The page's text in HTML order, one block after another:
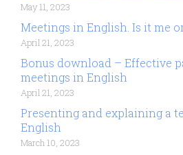
May 11, 2023
Meetings in English. Is it me
April 21, 2023
Bonus download – Effective
meetings in English
April 21, 2023
Presenting and explaining a
English
March 10, 2023